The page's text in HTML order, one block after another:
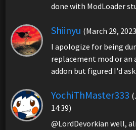
done with ModLoader
Shiinyu (March 29,
I apologize for being
replacement mod or an
addon but figured I'd
YochiThMaster333
14:39)
@LordDevorkian well,